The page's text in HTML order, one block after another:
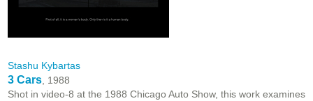
Stashu Kybartas
3 Cars , 1988
Shot in video-8 at the 1988 Chicago Auto Show, this work examines